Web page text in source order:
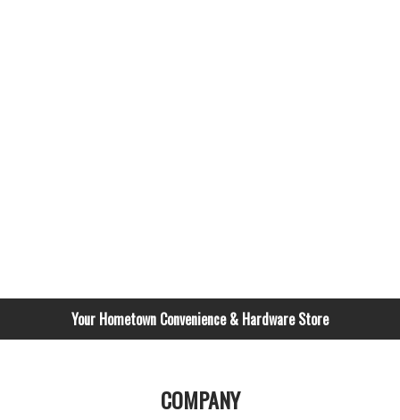
Your Hometown Convenience & Hardware Store
COMPANY